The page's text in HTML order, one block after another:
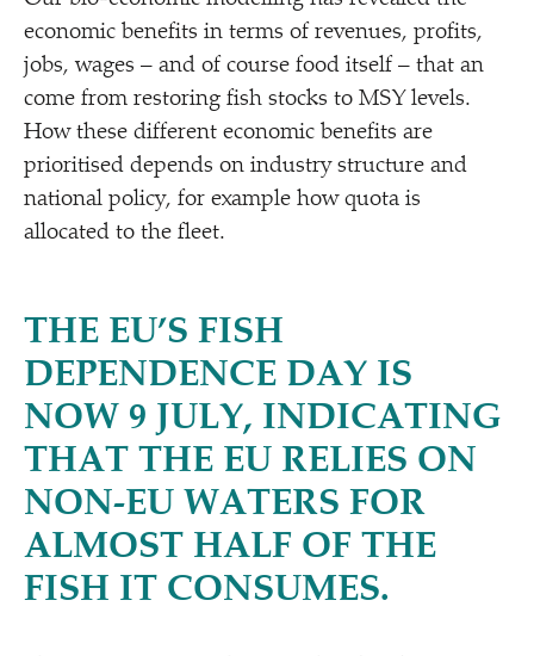
economic benefits in terms of revenues, profits,
jobs, wages – and of course food itself – that an
come from restoring fish stocks to MSY levels.
How these different economic benefits are
prioritised depends on industry structure and
national policy, for example how quota is
allocated to the fleet.
THE EU’S FISH
DEPENDENCE DAY IS
NOW 9 JULY, INDICATING
THAT THE EU RELIES ON
NON-EU WATERS FOR
ALMOST HALF OF THE
FISH IT CONSUMES.